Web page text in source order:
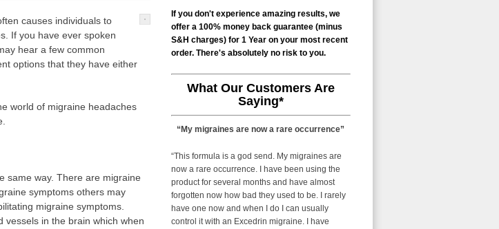
causes individuals to
If you have ever spoken
hear a few common
options that they have either
world of migraine headaches
same way. There are migraine
symptoms others may
migraine symptoms.
vessels in the brain which when
If you don't experience amazing results, we
offer a 100% money back guarantee (minus
S&H charges) for 1 Year on your most recent
order. There's absolutely no risk to you.
What Our Customers Are
Saying*
“My migraines are now a rare occurrence”
“This formula is a god send. My migraines are
now a rare occurrence. I have been using the
product for several months and have almost
forgotten now how bad they used to be. I rarely
have one now and when I do I can usually
control it with an Excedrin migraine. I have